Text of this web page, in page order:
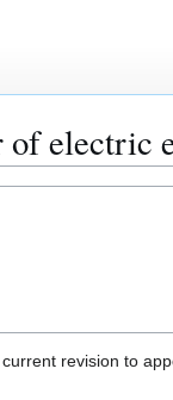
electric
revision to